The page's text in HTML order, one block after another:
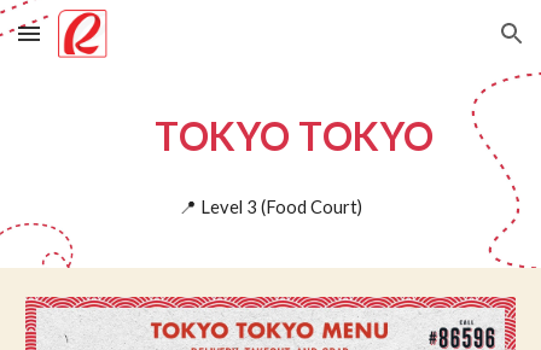
Skip to main content Skip to navigation
TOKYO TOKYO
📍 Level 3 (Food Court)